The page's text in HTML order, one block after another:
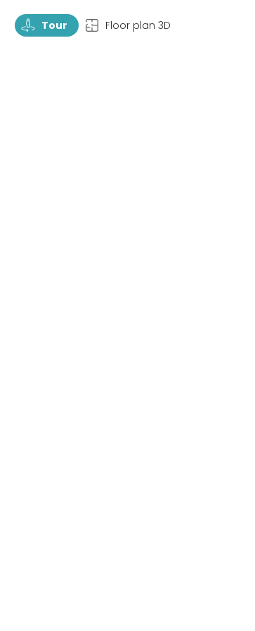
TourRotate Tour TopView Floor plan 3D